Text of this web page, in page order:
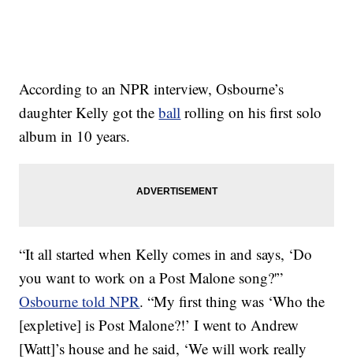
According to an NPR interview, Osbourne’s
daughter Kelly got theball rolling on his first solo
album in 10 years.
“It all started when Kelly comes in and says, ‘Do
you want to work on a Post Malone song?'”
Osbourne told NPR. “My first thing was ‘Who the
[expletive] is Post Malone?!’ I went to Andrew
[Watt]’s house and he said, ‘We will work really